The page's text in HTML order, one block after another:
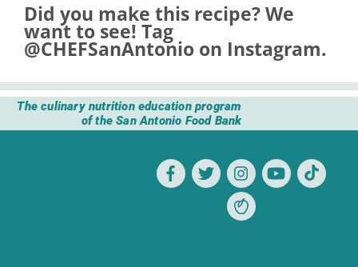
Did you make this recipe? We
want to see! Tag
@CHEFSanAntonio on Instagram.
The culinary nutrition education program
of the San Antonio Food Bank